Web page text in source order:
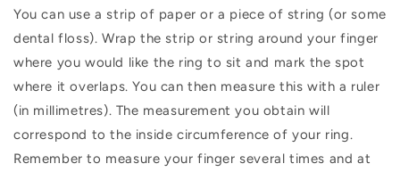
You can use a strip of paper or a piece of string (or some
dental floss). Wrap the strip or string around your finger
where you would like the ring to sit and mark the spot
where it overlaps. You can then measure this with a ruler
(in millimetres). The measurement you obtain will
correspond to the inside circumference of your ring.
Remember to measure your finger several times and at